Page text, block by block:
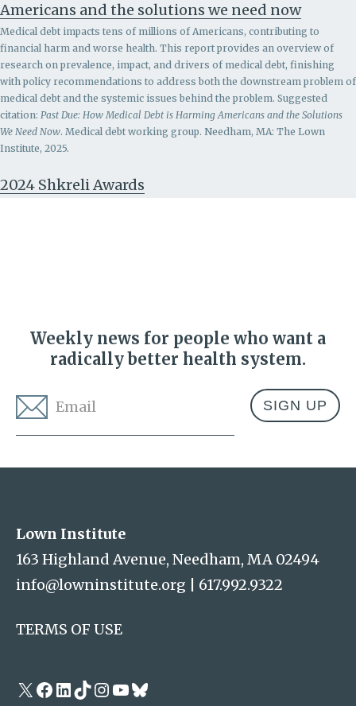
Americans and the solutions we need now
Medical debt impacts tens of millions of Americans, contributing to
financial harm and worse health. This report provides an overview of
research on prevalence, impact, and drivers of medical debt, finishing
with policy recommendations to address both the downstream problem of
medical debt and the systemic issues behind the problem. Suggested
citation: Past Due: How Medical Debt is Harming Americans and the Solutions
We Need Now. Medical debt working group. Needham, MA: The Lown
Institute, 2025.
2024 Shkreli Awards
Weekly news for people who want a
radically better health system.
Lown Institute
163 Highland Avenue, Needham, MA 02494
info@lowninstitute.org
617.992.9322
TERMS OF USE
X Facebook
LinkedIn
TikTok
Instagram
YouTube
Bluesky